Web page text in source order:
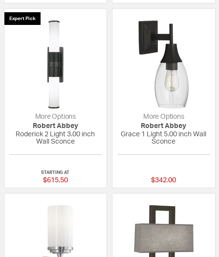
Expert Pick
More Options
Robert Abbey
Roderick 2 Light 3.00 inch
Wall Sconce
STARTING AT
$615.50
More Options
Robert Abbey
Grace 1 Light 5.00 inch Wall
Sconce
$342.00